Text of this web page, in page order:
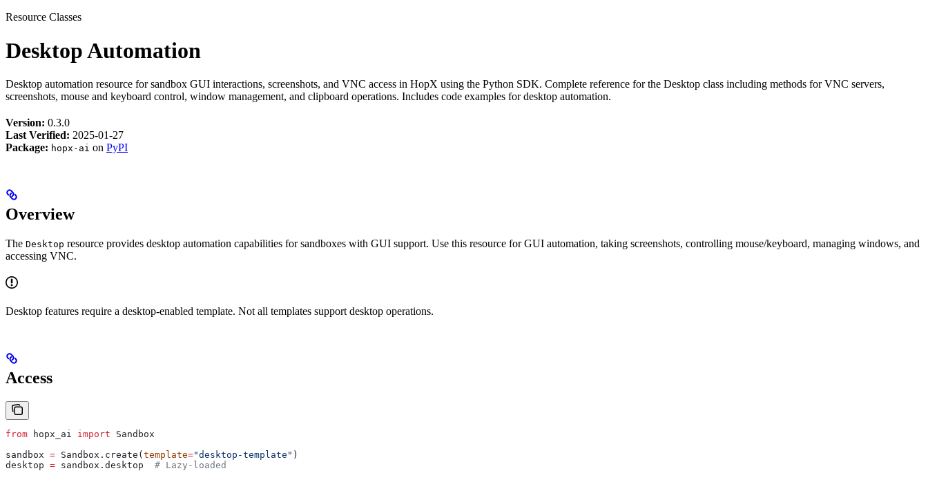
Resource Classes
Desktop Automation
Desktop automation resource for sandbox GUI interactions, screenshots, and VNC access in HopX using the Python SDK. Complete reference for the Desktop class including methods for VNC servers,
screenshots, mouse and keyboard control, window management, and clipboard operations. Includes code examples for desktop automation.
Version: 0.3.0
Last Verified: 2025-01-27
Package: hopx-ai on PyPI
Overview
The Desktop resource provides desktop automation capabilities for sandboxes with GUI support. Use this resource for GUI automation, taking screenshots, controlling mouse/keyboard, managing windows, and
accessing VNC.
Desktop features require a desktop-enabled template. Not all templates support desktop operations.
Access
from hopx_ai import Sandbox
sandbox = Sandbox.create( template="desktop-template" )
desktop = sandbox.desktop # Lazy-loaded